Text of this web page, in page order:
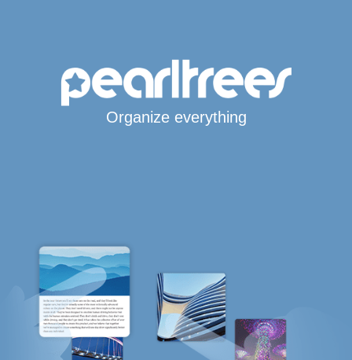
Organize everything